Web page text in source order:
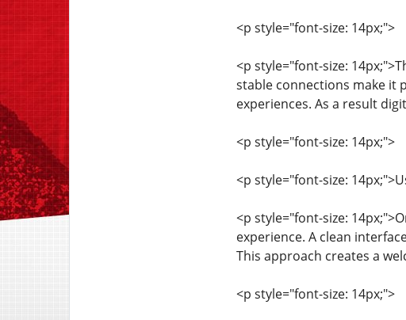
<p style="font-size: 14px;">
<p style="font-size:
stable connections make it
experiences. As a result
<p style="font-size: 14px;">
<p style="font-size:
<p style="font-size:
experience. A clean
This approach creates a
<p style="font-size: 14px;">